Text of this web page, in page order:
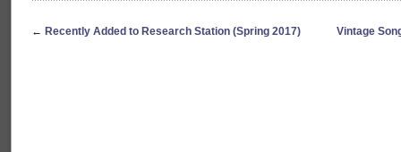
← Recently Added to Research Station (Spring 2017) Vintage